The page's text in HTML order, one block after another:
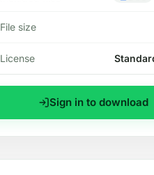
File size
License
Sign in to download